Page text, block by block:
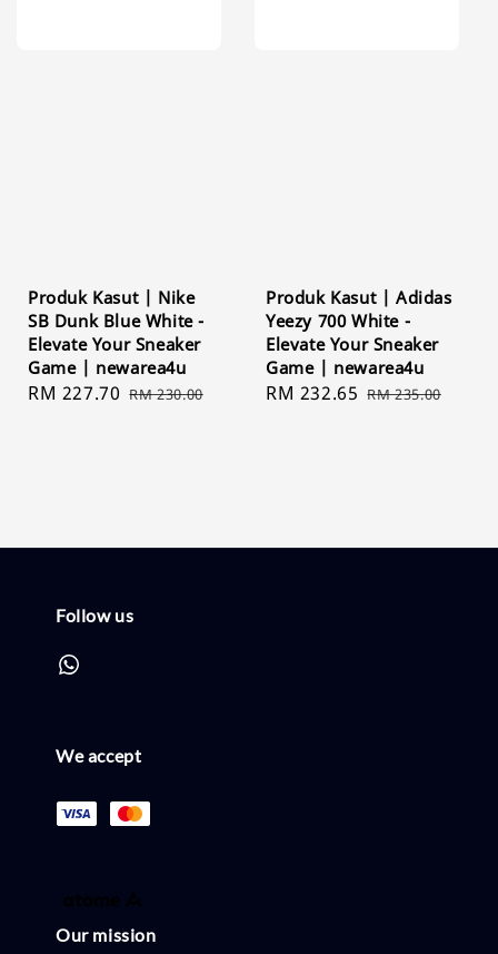
Produk Kasut | Nike
SB Dunk Blue White -
Elevate Your Sneaker
Game | newarea4u
Sale
RM 227.70 Regular
RM 230.00
Produk Kasut | Adidas
Yeezy 700 White -
Elevate Your Sneaker
Game | newarea4u
Sale
RM 232.65 Regular
RM 235.00
Follow us
We accept
Our mission